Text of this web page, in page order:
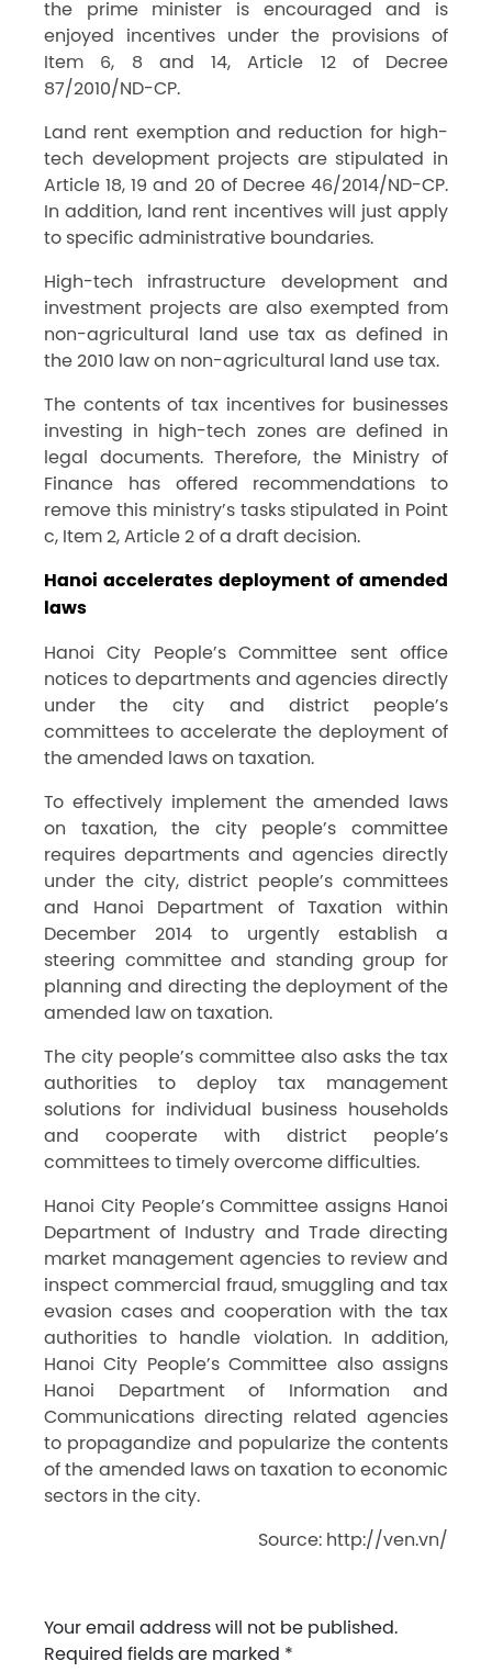
the prime minister is encouraged and is
enjoyed incentives under the provisions of
Item 6, 8 and 14, Article 12 of Decree
87/2010/ND-CP.
Land rent exemption and reduction for high-
tech development projects are stipulated in
Article 18, 19 and 20 of Decree 46/2014/ND-CP.
In addition, land rent incentives will just apply
to specific administrative boundaries.
High-tech infrastructure development and
investment projects are also exempted from
non-agricultural land use tax as defined in
the 2010 law on non-agricultural land use tax.
The contents of tax incentives for businesses
investing in high-tech zones are defined in
legal documents. Therefore, the Ministry of
Finance has offered recommendations to
remove this ministry’s tasks stipulated in Point
c, Item 2, Article 2 of a draft decision.
Hanoi accelerates deployment of amended
laws
Hanoi City People’s Committee sent office
notices to departments and agencies directly
under the city and district people’s
committees to accelerate the deployment of
the amended laws on taxation.
To effectively implement the amended laws
on taxation, the city people’s committee
requires departments and agencies directly
under the city, district people’s committees
and Hanoi Department of Taxation within
December 2014 to urgently establish a
steering committee and standing group for
planning and directing the deployment of the
amended law on taxation.
The city people’s committee also asks the tax
authorities to deploy tax management
solutions for individual business households
and cooperate with district people’s
committees to timely overcome difficulties.
Hanoi City People’s Committee assigns Hanoi
Department of Industry and Trade directing
market management agencies to review and
inspect commercial fraud, smuggling and tax
evasion cases and cooperation with the tax
authorities to handle violation. In addition,
Hanoi City People’s Committee also assigns
Hanoi Department of Information and
Communications directing related agencies
to propagandize and popularize the contents
of the amended laws on taxation to economic
sectors in thecity.
Source: http://ven.vn/
Your email address will not be published.
Required fields are marked *